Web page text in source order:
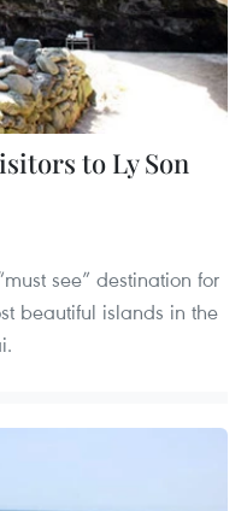
to Ly Son
see” destination for
beautiful islands in the